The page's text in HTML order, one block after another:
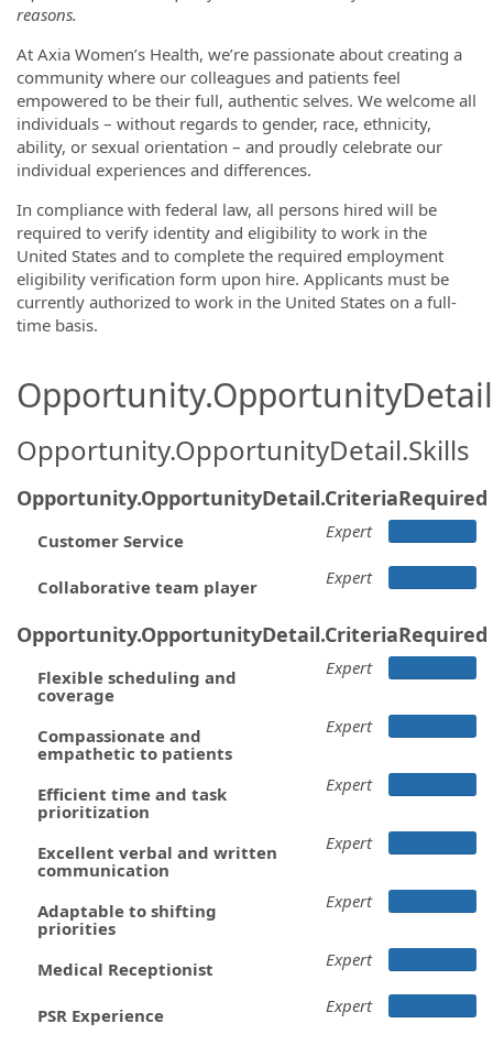
reasons.
At Axia Women’s Health, we’re passionate about creating a
community where our colleagues and patients feel
empowered to be their full, authentic selves. We welcome all
individuals – without regards to gender, race, ethnicity,
ability, or sexual orientation – and proudly celebrate our
individual experiences and differences.
In compliance with federal law, all persons hired will be
required to verify identity and eligibility to work in the
United States and to complete the required employment
eligibility verification form upon hire. Applicants must be
currently authorized to work in the United States on a full-
time basis.
Opportunity.OpportunityDetail.Skills
Opportunity.OpportunityDetail.CriteriaRequired
Customer Service Expert
Collaborative team player Expert
Opportunity.OpportunityDetail.CriteriaRequired
Flexible scheduling and
coverage
Expert
Compassionate and
empathetic to patients
Expert
Efficient time and task
prioritization
Expert
Excellent verbal and written
communication
Expert
Adaptable to shifting
priorities
Expert
Medical Receptionist Expert
PSR Experience Expert